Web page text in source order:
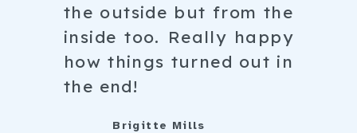
the outside but from the
inside too. Really happy
how things turned out in
the end!
Brigitte Mills